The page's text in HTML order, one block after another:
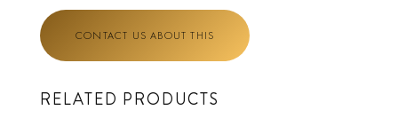
CONTACT US ABOUT THIS
RELATED PRODUCTS